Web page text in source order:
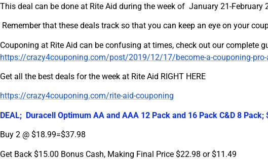
This deal can be done at Rite Aid during the week of January 21-February
Remember that these deals track so that you can keep an eye on your
Couponing at Rite Aid can be confusing at times, check out our complete
https://crazy4couponing.com/post/2019/12/17/become-a-couponing-pro-
Get all the best deals for the week at Rite Aid RIGHT HERE
https://crazy4couponing.com/rite-aid-couponing
DEAL; Duracell Optimum AA and AAA 12 Pack and 16 Pack C&D 8
Buy 2 @ $18.99=$37.98
Get Back $15.00 Bonus Cash, Making Final Price $22.98 or $11.49